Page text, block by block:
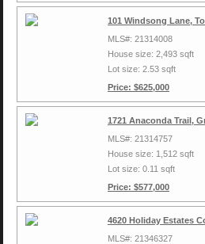
101 Windsong Lane,
MLS#: 21314008
House size: 2,493 sqft
Lot size: 2.53 sqft
Price: $625,000
1721 Anaconda Trail,
MLS#: 21314757
House size: 1,512 sqft
Lot size: 0.11 sqft
Price: $577,000
4620 Holiday Estates
MLS#: 21346327